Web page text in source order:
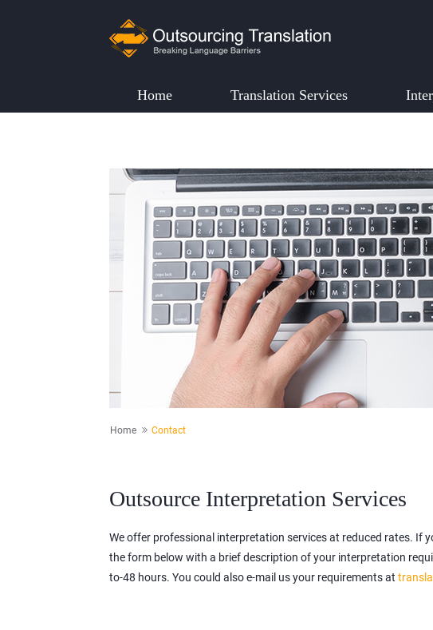
Home Translation Services
Home Contact
Outsource Interpretation Services
We offer professional interpretation services at reduced rates. If
the form below with a brief description of your interpretation
to-48 hours. You could also e-mail us your requirements at